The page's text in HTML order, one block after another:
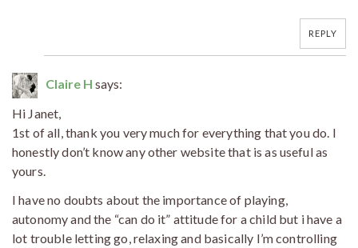
REPLY
Claire H says:
Hi Janet,
1st of all, thank you very much for everything that you do. I
honestly don’t know any other website that is as useful as
yours.
I have no doubts about the importance of playing,
autonomy and the “can do it” attitude for a child but i have a
lot trouble letting go, relaxing and basically I’m controlling